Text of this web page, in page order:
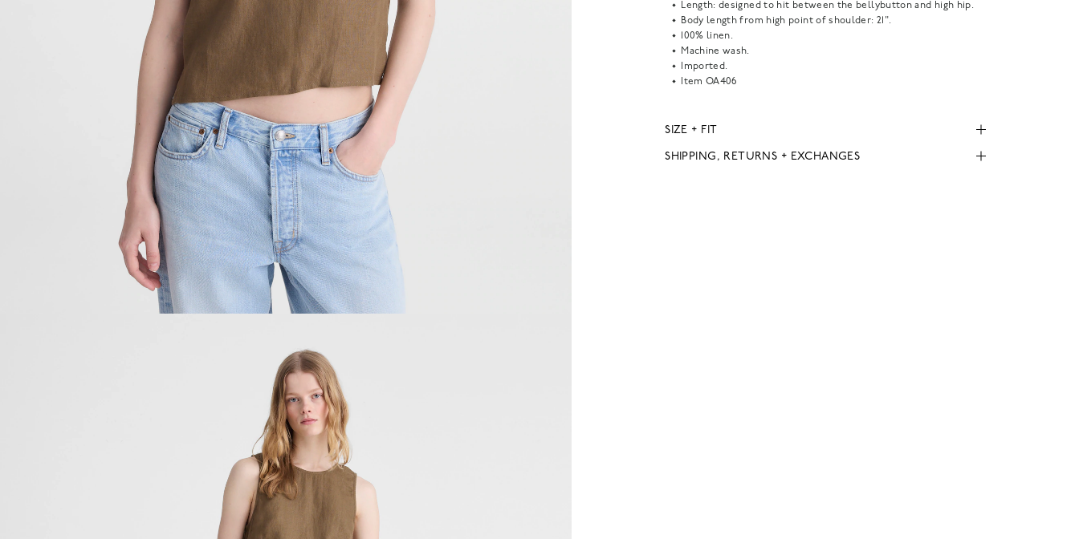
Length: designed to hit between the bellybutton and high hip.
Body length from high point of shoulder: 21".
100% linen.
Machine wash.
Imported.
Item OA406
SIZE + FIT
SHIPPING, RETURNS + EXCHANGES